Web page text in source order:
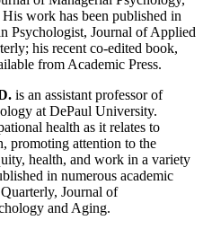
work has been published in
Psychologist, Journal of Applied
his recent co-edited book,
from Academic Press.
is an assistant professor of
at DePaul University.
health as it relates to
promoting attention to the
health, and work in a variety
in numerous academic
Journal of
and Aging.